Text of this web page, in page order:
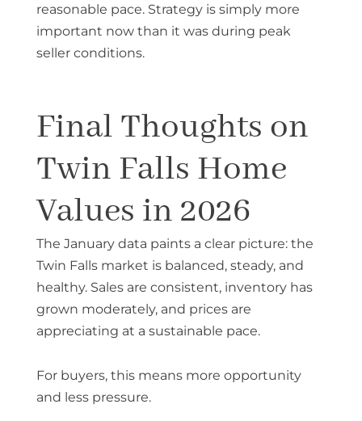
reasonable pace. Strategy is simply more
important now than it was during peak
seller conditions.
Final Thoughts on
Twin Falls Home
Values in 2026
The January data paints a clear picture: the
Twin Falls market is balanced, steady, and
healthy. Sales are consistent, inventory has
grown moderately, and prices are
appreciating at a sustainable pace.
For buyers, this means more opportunity
and less pressure.